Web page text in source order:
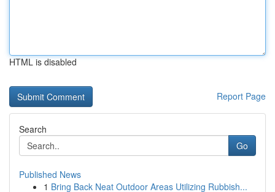
HTML is disabled
Report Page
Search
Go
Published News
1 Bring Back Neat Outdoor Areas Utilizing Rubbish...